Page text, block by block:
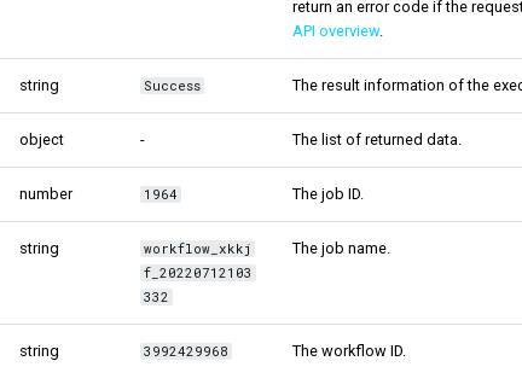
return an error code if the
API overview.
string Success The result information of the
object - The list of returned data.
number 1964 The job ID.
string
workflow_xkkj
f_20220712103
332
The job name.
string 3992429968 The workflow ID.